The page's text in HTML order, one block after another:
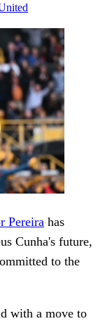
Pereira has
Cunha's future,
to the
with a move to